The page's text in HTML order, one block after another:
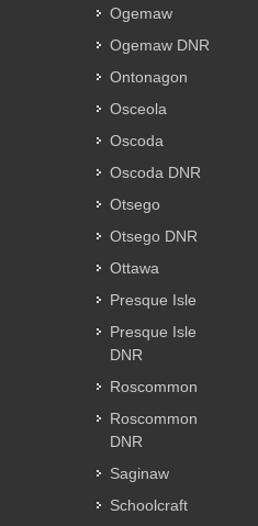
Ogemaw
Ogemaw DNR
Ontonagon
Osceola
Oscoda
Oscoda DNR
Otsego
Otsego DNR
Ottawa
Presque Isle
Presque Isle
DNR
Roscommon
Roscommon
DNR
Saginaw
Schoolcraft